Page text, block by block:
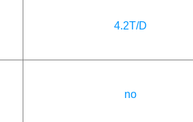
4.2T/D
no